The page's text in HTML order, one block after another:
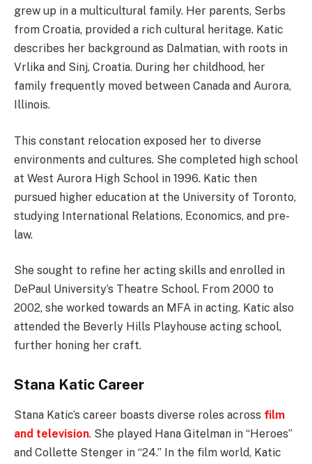
grew up in a multicultural family. Her parents, Serbs
from Croatia, provided a rich cultural heritage. Katic
describes her background as Dalmatian, with roots in
Vrlika and Sinj, Croatia. During her childhood, her
family frequently moved between Canada and Aurora,
Illinois.
This constant relocation exposed her to diverse
environments and cultures. She completed high school
at West Aurora High School in 1996. Katic then
pursued higher education at the University of Toronto,
studying International Relations, Economics, and pre-
law.
She sought to refine her acting skills and enrolled in
DePaul University’s Theatre School. From 2000 to
2002, she worked towards an MFA in acting. Katic also
attended the Beverly Hills Playhouse acting school,
further honing her craft.
Stana Katic Career
Stana Katic’s career boasts diverse roles across film
and television. She played Hana Gitelman in “Heroes”
and Collette Stenger in “24.” In the film world, Katic